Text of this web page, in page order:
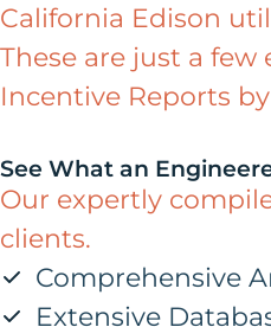
California Edison
These are just a
Incentive Reports
See What an
Our expertly
clients.
Comprehensive
Extensive